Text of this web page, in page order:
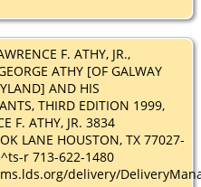
F. ATHY, JR.,
ATHY [OF GALWAY
AND HIS
THIRD EDITION 1999,
F. ATHY, JR. 3834
LANE HOUSTON, TX 77027-
r 713-622-1480
delivery/